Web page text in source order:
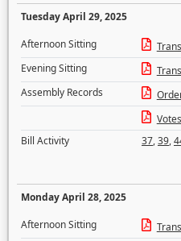
Tuesday April 29, 2025
Afternoon Sitting
Evening Sitting
Assembly Records
Bill Activity
37,39,
Monday April 28, 2025
Afternoon Sitting